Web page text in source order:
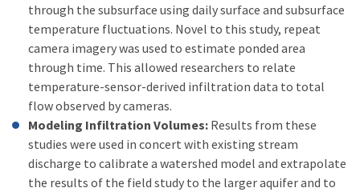
through the subsurface using daily surface and subsurface
temperature fluctuations. Novel to this study, repeat
camera imagery was used to estimate ponded area
through time. This allowed researchers to relate
temperature-sensor-derived infiltration data to total
flow observed by cameras.
Modeling Infiltration Volumes: Results from these
studies were used in concert with existing stream
discharge to calibrate a watershed model and extrapolate
the results of the field study to the larger aquifer and to